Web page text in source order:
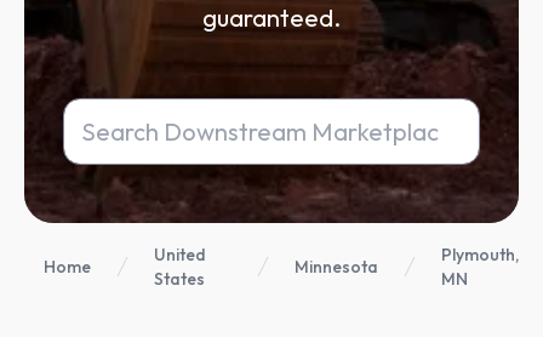
guaranteed.
Home
United
States
Minnesota
Plymouth,
MN